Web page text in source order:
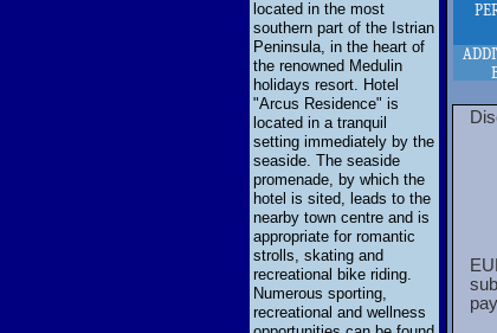
located in the most
southern part of the Istrian
Peninsula, in the heart of
the renowned Medulin
holidays resort. Hotel
"Arcus Residence" is
located in a tranquil
setting immediately by the
seaside. The seaside
promenade, by which the
hotel is sited, leads to the
nearby town centre and is
appropriate for romantic
strolls, skating and
recreational bike riding.
Numerous sporting,
recreational and wellness